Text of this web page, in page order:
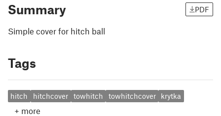
Summary PDF
Simple cover for hitch ball
Tags
hitch hitchcover towhitch towhitchcover krytka
+ more